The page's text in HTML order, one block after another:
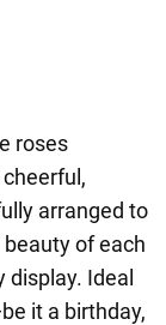
roses
arranged to
of each
Ideal
it a birthday,